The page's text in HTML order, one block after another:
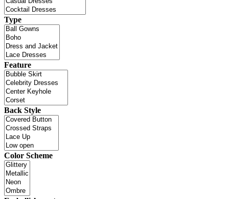
Type
Feature
Back Style
Color Scheme